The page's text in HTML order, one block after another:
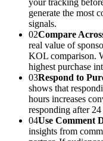
generate the most
signals.
02Compare
real value of
KOL comparison.
highest purchase
03Respond to
shows that
hours increases
responding after 24
04Use Comment
insights from